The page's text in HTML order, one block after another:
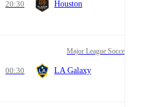
20:30 Houston
Major League Soccer
00:30 LA Galaxy